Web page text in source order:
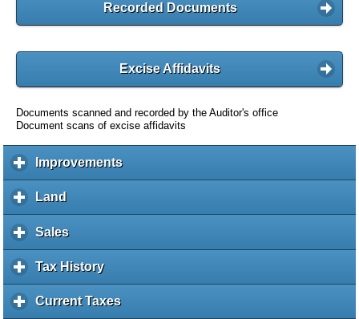
Recorded Documents
Excise Affidavits
Documents scanned and recorded by the Auditor's office
Document scans of excise affidavits
Improvementsc
l
Land
l
i
k
e
Salesc
l
i
k
Tax Historyc
l
i
Current Taxesc